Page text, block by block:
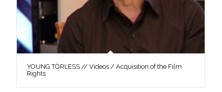
YOUNG TÖRLESS // Videos / Acquisition of the Film
Rights